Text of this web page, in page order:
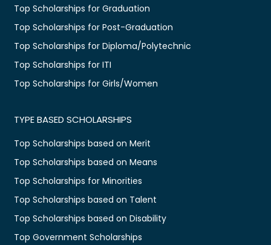
Top Scholarships for Graduation
Top Scholarships for Post-Graduation
Top Scholarships for Diploma/Polytechnic
Top Scholarships for ITI
Top Scholarships for Girls/Women
TYPE BASED SCHOLARSHIPS
Top Scholarships based on Merit
Top Scholarships based on Means
Top Scholarships for Minorities
Top Scholarships based on Talent
Top Scholarships based on Disability
Top Government Scholarships